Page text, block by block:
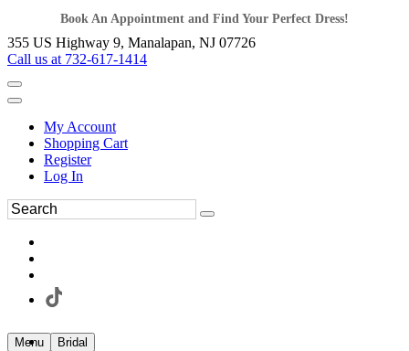
Book An Appointment and Find Your Perfect Dress!
355 US Highway 9, Manalapan, NJ 07726
Call us at 732-617-1414
My Account
Shopping Cart
Register
Log In
Menu Bridal